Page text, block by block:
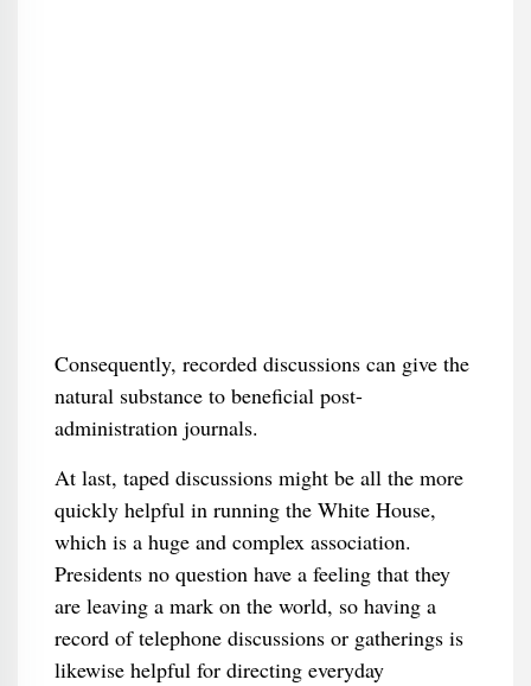
Consequently, recorded discussions can give the
natural substance to beneficial post-
administration journals.
At last, taped discussions might be all the more
quickly helpful in running the White House,
which is a huge and complex association.
Presidents no question have a feeling that they
are leaving a mark on the world, so having a
record of telephone discussions or gatherings is
likewise helpful for directing everyday